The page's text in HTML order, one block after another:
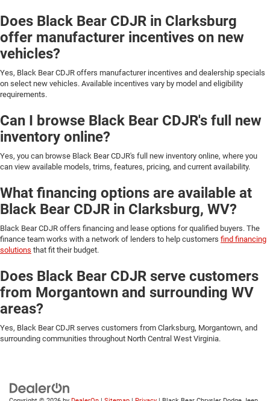
Does Black Bear CDJR in Clarksburg
offer manufacturer incentives on new
vehicles?
Yes, Black Bear CDJR offers manufacturer incentives and dealership specials
on select new vehicles. Available incentives vary by model and eligibility
requirements.
Can I browse Black Bear CDJR's full new
inventory online?
Yes, you can browse Black Bear CDJR's full new inventory online, where you
can view available models, trims, features, pricing, and current availability.
What financing options are available at
Black Bear CDJR in Clarksburg, WV?
Black Bear CDJR offers financing and lease options for qualified buyers. The
finance team works with a network of lenders to help customers find financing
solutions that fit their budget.
Does Black Bear CDJR serve customers
from Morgantown and surrounding WV
areas?
Yes, Black Bear CDJR serves customers from Clarksburg, Morgantown, and
surrounding communities throughout North Central West Virginia.